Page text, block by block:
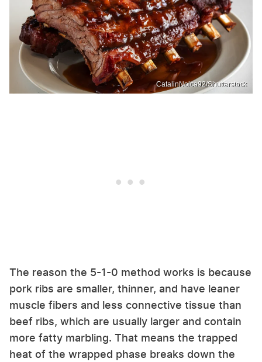
CatalinNoica92/Shutterstock
The reason the 5-1-0 method works is because
pork ribs are smaller, thinner, and have leaner
muscle fibers and less connective tissue than
beef ribs, which are usually larger and contain
more fatty marbling. That means the trapped
heat of the wrapped phase breaks down the